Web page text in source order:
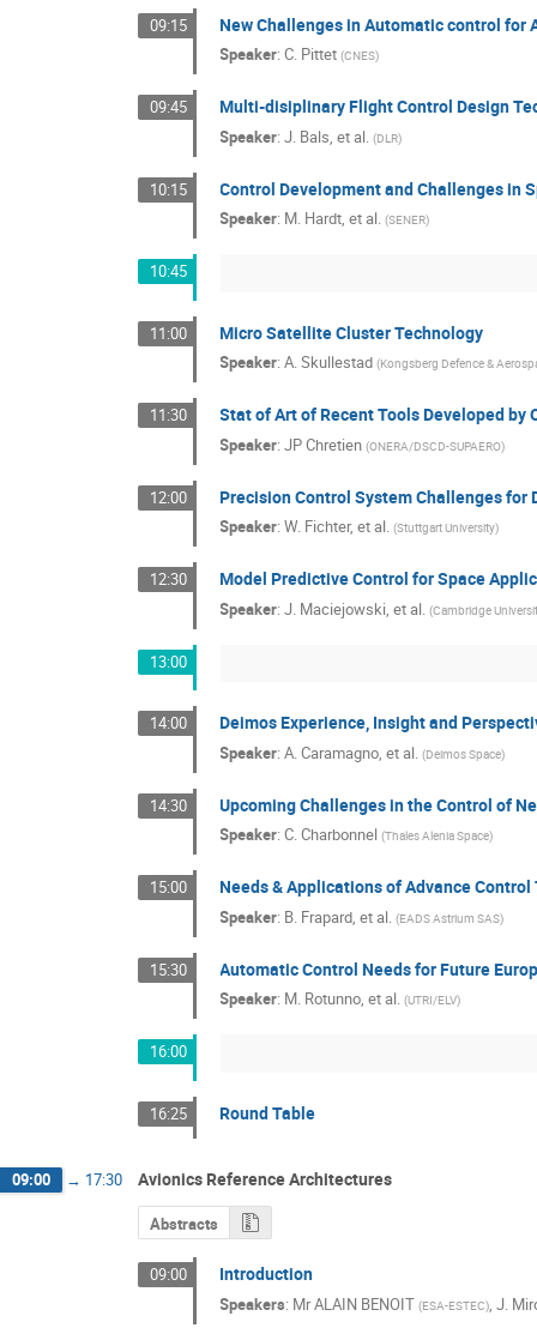
09:15 New Challenges in Automatic control for
Speaker:C. Pittet (CNES)
09:45 Multi-disiplinary Flight Control Design
Speaker:J. Bals, et al. (DLR)
10:15 Control Development and Challenges in
Speaker: M. Hardt, et al. (SENER)
10:45
11:00 Micro Satellite Cluster Technology
Speaker:A. Skullestad (Kongsberg Defence &
11:30 Stat of Art of Recent Tools Developed by
Speaker:JP Chretien (ONERA/DSCD-SUPAERO)
12:00 Precision Control System Challenges
Speaker:W. Fichter, et al. (Stuttgart University)
12:30 Model Predictive Control for Space
Speaker:J. Maciejowski, et al. (Cambridge
13:00
14:00 Deimos Experience, Insight and
Speaker:A. Caramagno, et al. (Deimos Space)
14:30 Upcoming Challenges in the Control of
Speaker:C. Charbonnel (Thales Alenia Space)
15:00 Needs & Applications of Advance
Speaker: B. Frapard, et al. (EADS Astrium SAS)
15:30 Automatic Control Needs for Future
Speaker: M. Rotunno, et al. (UTRI/ELV)
16:00
16:25 Round Table
09:00 → 17:30 Avionics Reference Architectures
Abstracts
09:00 Introduction
Speakers: MrALAIN BENOIT (ESA-ESTEC),J.